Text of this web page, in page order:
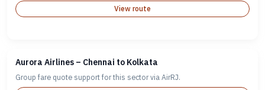
View route
Aurora Airlines – Chennai to Kolkata
Group fare quote support for this sector via AirRJ.